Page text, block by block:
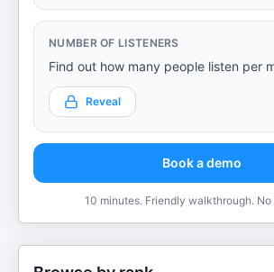
NUMBER OF LISTENERS
Find out how many people listen per
Reveal
Book a demo
10 minutes. Friendly walkthrough. No